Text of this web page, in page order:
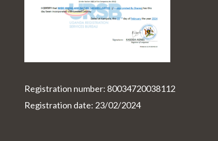
Registration number: 80034720038112
Registration date: 23/02/2024